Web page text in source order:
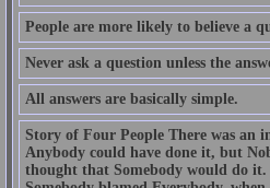
People are more likely to believe a
Never ask a question unless the
All answers are basically simple.
Story of Four People There was an
Anybody could have done it, but
thought that Somebody would do